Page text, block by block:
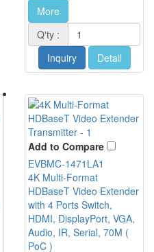
More
Q'ty :
Inquiry
Detail
Add to Compare
EVBMC-1471LA1
4K Multi-Format
HDBaseT Video Extender
with 4 Ports Switch,
HDMI, DisplayPort, VGA,
Audio, IR, Serial, 70M (
PoC )